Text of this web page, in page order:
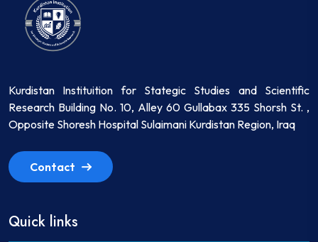
Kurdistan Instituition for Stategic Studies and Scientific
Research Building No. 10, Alley 60 Gullabax 335 Shorsh St. ,
Opposite Shoresh Hospital Sulaimani Kurdistan Region, Iraq
Contact
Quick links